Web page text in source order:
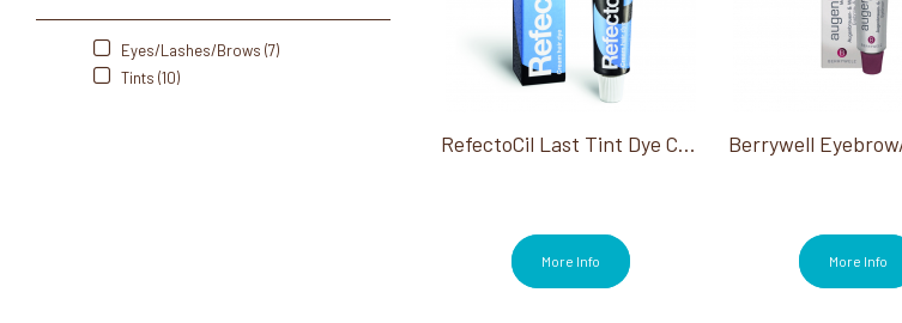
Eyes/Lashes/Brows (7)
Tints (10)
RefectoCil Last Tint Dye Cream #2 Blue Black 0.5Oz
More Info More Info